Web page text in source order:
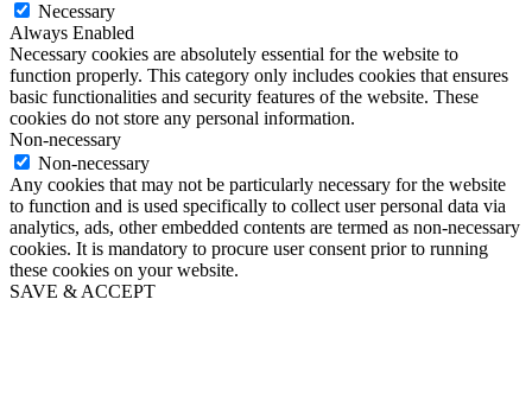
Necessary
Always Enabled
Necessary cookies are absolutely essential for the website to
function properly. This category only includes cookies that ensures
basic functionalities and security features of the website. These
cookies do not store any personal information.
Non-necessary
Non-necessary
Any cookies that may not be particularly necessary for the website
to function and is used specifically to collect user personal data via
analytics, ads, other embedded contents are termed as non-necessary
cookies. It is mandatory to procure user consent prior to running
these cookies on your website.
SAVE & ACCEPT